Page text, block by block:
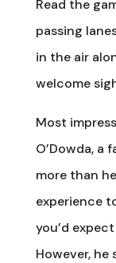
Read the
passing
in the air
welcome
Most
O’Dowda, a
more than
experience
you’d
However,